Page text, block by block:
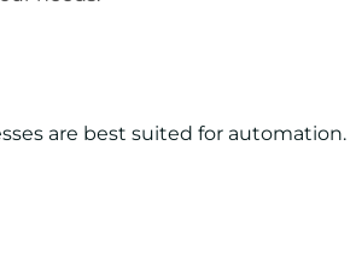
are best suited for automation.